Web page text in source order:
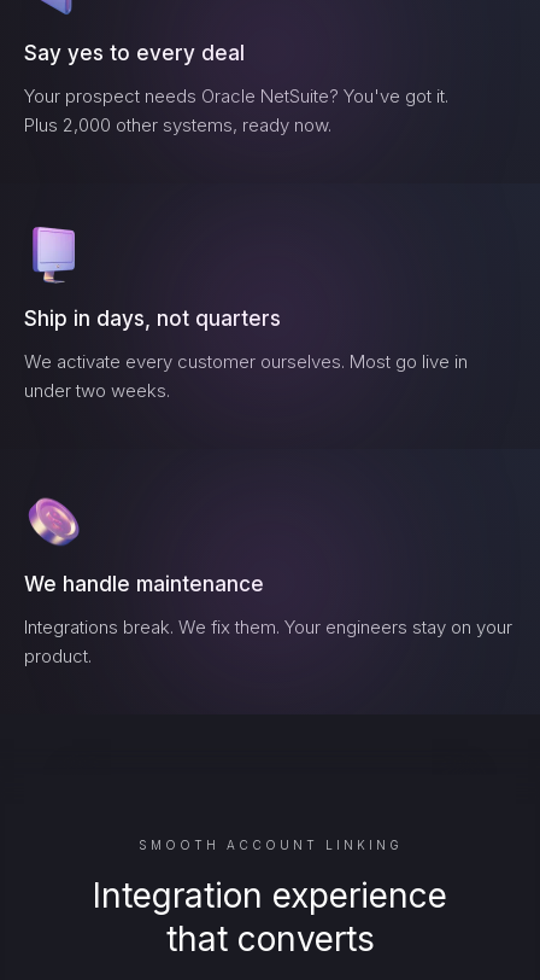
Say yes to every deal
Your prospect needs Oracle NetSuite? You've got it.
Plus 2,000 other systems, ready now.
Ship in days, not quarters
We activate every customer ourselves. Most go live in
under two weeks.
We handle maintenance
Integrations break. We fix them. Your engineers stay on your
product.
SMOOTH ACCOUNT LINKING
Integration experience
that converts